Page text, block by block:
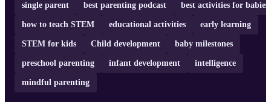
single parent best parenting podcast best activities for babies
how to teach STEM educational activities early learning
STEM for kids Child development baby milestones
preschool parenting infant development intelligence
mindful parenting